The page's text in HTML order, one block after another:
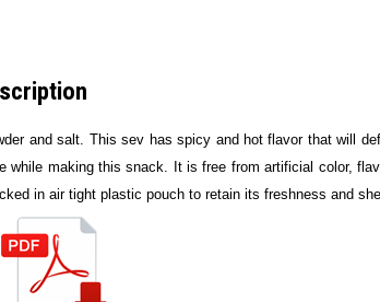
and salt. This sev has spicy and hot flavor that will
making this snack. It is free from artificial color,
in air tight plastic pouch to retain its freshness and